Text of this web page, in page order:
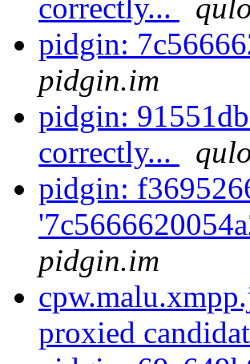
correctly...
pidgin:
pidgin.im
pidgin:
correctly...
pidgin:
pidgin.im
proxied